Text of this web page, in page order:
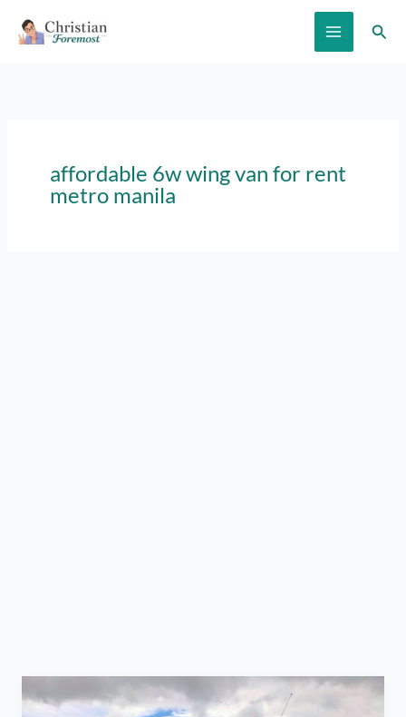
affordable 6w wing van for rent
metro manila